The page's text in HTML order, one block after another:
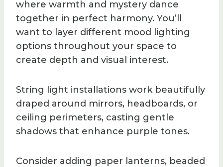
where warmth and mystery dance
together in perfect harmony. You’ll
want to layer different mood lighting
options throughout your space to
create depth and visual interest.
String light installations work beautifully
draped around mirrors, headboards, or
ceiling perimeters, casting gentle
shadows that enhance purple tones.
Consider adding paper lanterns, beaded